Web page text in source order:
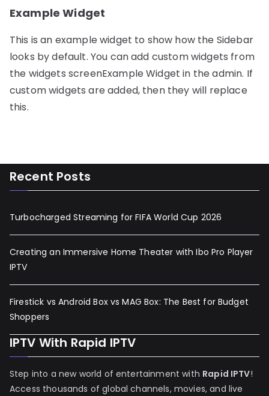
Example Widget
This is an example widget to show how the Sidebar
looks by default. You can add custom widgets from
the widgets screenExample Widget in the admin. If
custom widgets are added, then they will replace
this.
Recent Posts
Turbocharged Streaming for FIFA World Cup 2026
Creating an Immersive Home Theater with Ibo Pro Player
IPTV
Firestick vs Android Box vs MAG Box: The Best for Budget
Shoppers
IPTV With Rapid IPTV
Step into a new world of entertainment with Rapid IPTV!
Access thousands of global channels, movies, and live